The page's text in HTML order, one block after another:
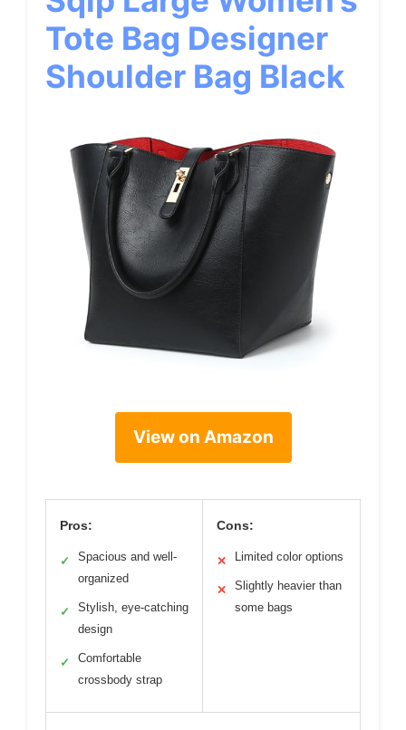
Tote Bag Designer
Shoulder Bag Black
View on Amazon
Pros:
✓
Spacious and well-
organized
✓
Stylish, eye-catching
design
✓
Comfortable
crossbody strap
Cons:
✕ Limited color options
✕
Slightly heavier than
some bags